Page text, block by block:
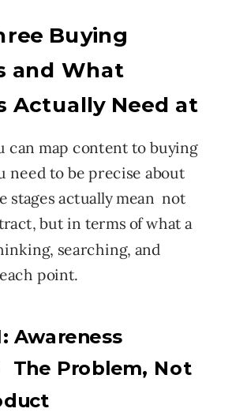
Buying
and What
Actually Need at
can map content to buying
need to be precise about
stages actually mean not
but in terms of what a
searching, and
point.
Awareness
The Problem, Not